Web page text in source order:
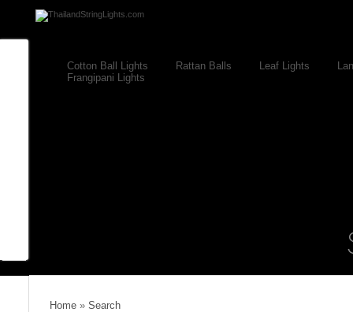
Cotton Ball Lights Rattan Balls Leaf Lights
Frangipani Lights
Home » Search